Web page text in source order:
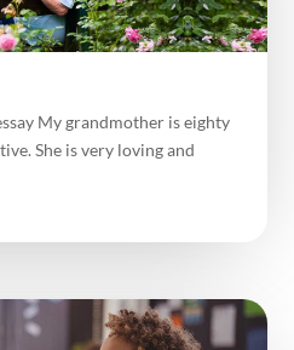
My grandmother is eighty
She is very loving and